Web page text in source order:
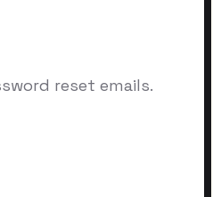
reset emails.